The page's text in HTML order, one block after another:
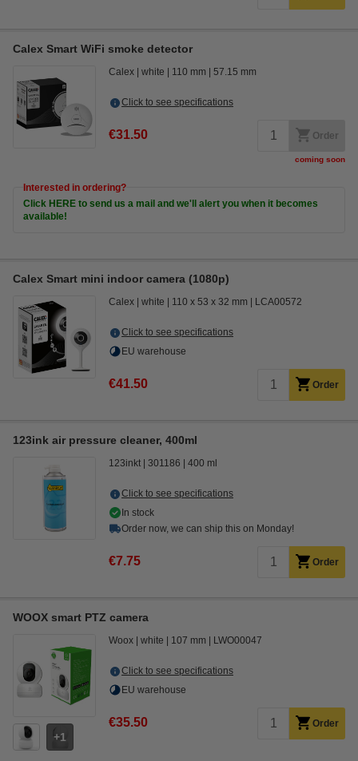
Calex Smart WiFi smoke detector
Calex white 110 mm 57.15 mm
Click to see specifications
€31.50 Order
coming soon
Interested in ordering?
Click HERE to send us a mail and we'll alert you when it becomes
available!
Calex Smart mini indoor camera (1080p)
Calex white 110 x 53 x 32 mm LCA00572
Click to see specifications
EU warehouse
€41.50 Order
123ink air pressure cleaner, 400ml
123inkt 301186 400 ml
Click to see specifications
In stock
Order now, we can ship this on Monday!
€7.75 Order
WOOX smart PTZ camera
1
Woox white 107 mm LWO00047
Click to see specifications
EU warehouse
€35.50 Order